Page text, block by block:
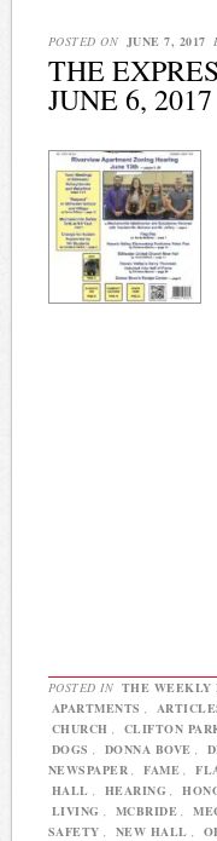
POSTED ON JUNE 7, 2017
THE
JUNE 6, 2017
POSTED IN THE WEEKLY
APARTMENTS
CHURCH
CLIFTON
DOGS
DONNA BOVE
NEWSPAPER
FAME
HALL
HEARING
LIVING
MCBRIDE
SAFETY
NEW HALL